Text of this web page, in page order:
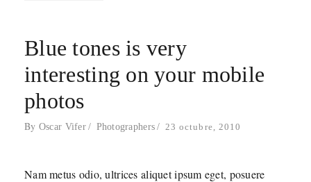
Blue tones is very
interesting on your mobile
photos
By Oscar Vifer Photographers 23 octubre, 2010
Nam metus odio, ultrices aliquet ipsum eget, posuere
oscarVíFER